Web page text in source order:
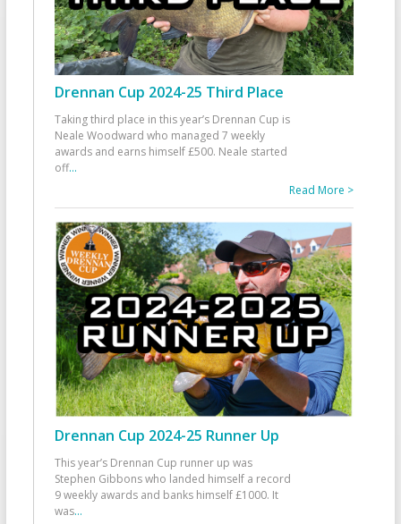
Drennan Cup 2024-25 Third Place
Taking third place in this year’s Drennan Cup is
Neale Woodward who managed 7 weekly
awards and earns himself £500. Neale started
off...
Read More >
Drennan Cup 2024-25 Runner Up
This year’s Drennan Cup runner up was
Stephen Gibbons who landed himself a record
9 weekly awards and banks himself £1000. It
was...